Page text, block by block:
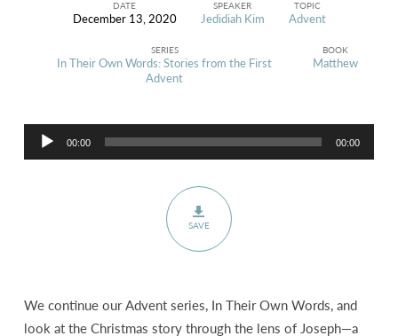
WORDS:
DATE
December 13, 2020
SPEAKER
Jedidiah Kim
TOPIC
Advent
SERIES
In Their Own Words: Stories from the First
Advent
BOOK
Matthew
Audio
Player
00:00 00:00
SAVE
We continue our Advent series, In Their Own Words, and
look at the Christmas story through the lens of Joseph—a